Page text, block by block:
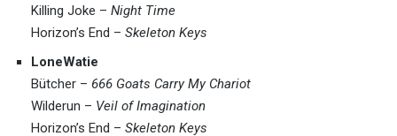
Killing Joke – Night Time
Horizon’s End – Skeleton Keys
LoneWatie
Bütcher – 666 Goats Carry My Chariot
Wilderun – Veil of Imagination
Horizon’s End – Skeleton Keys